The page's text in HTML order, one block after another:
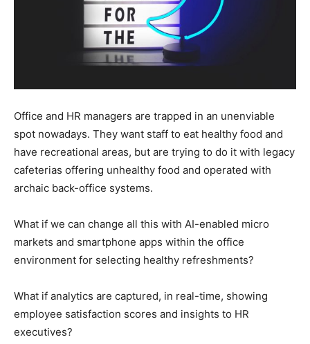
Office and HR managers are trapped in an unenviable
spot nowadays. They want staff to eat healthy food and
have recreational areas, but are trying to do it with legacy
cafeterias offering unhealthy food and operated with
archaic back-office systems.
What if we can change all this with AI-enabled micro
markets and smartphone apps within the office
environment for selecting healthy refreshments?
What if analytics are captured, in real-time, showing
employee satisfaction scores and insights to HR
executives?